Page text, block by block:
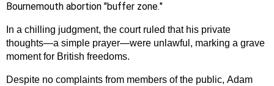
Bournemouth abortion "buffer zone."
In a chilling judgment, the court ruled that his private
thoughts—a simple prayer—were unlawful, marking a grave
moment for British freedoms.
Despite no complaints from members of the public, Adam